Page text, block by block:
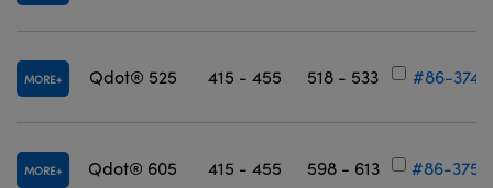
MORE Qdot® 525 415 - 455 518 - 533 #86-374
MORE Qdot® 605 415 - 455 598 - 613 #86-375